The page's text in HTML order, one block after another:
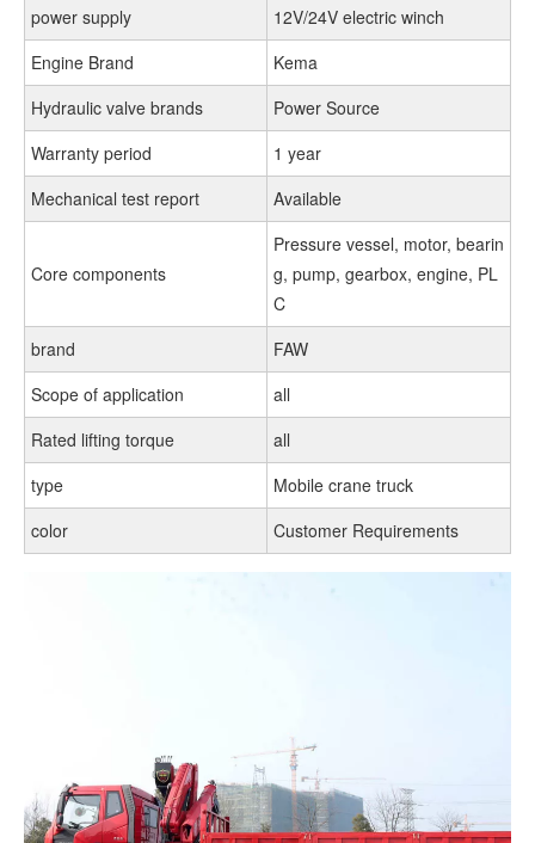
power supply
12V/24V electric winch
Engine Brand
Kema
Hydraulic valve brands
Power Source
Warranty period
1 year
Mechanical test report
Available
Core components
Pressure vessel, motor, bearin
g, pump, gearbox, engine, PL
C
brand
FAW
Scope of application
all
Rated lifting torque
all
type
Mobile crane truck
color
Customer Requirements